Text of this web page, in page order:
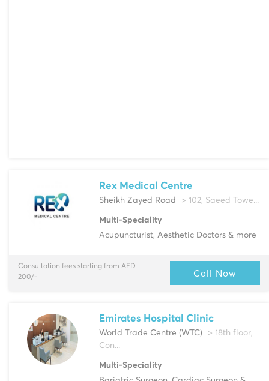
Rex Medical Centre
Sheikh Zayed Road > 102, Saeed Towe...
Multi-Speciality
Acupuncturist, Aesthetic Doctors & more
Consultation fees starting from AED
200/-
Call Now
Emirates Hospital Clinic
World Trade Centre (WTC)
> 18th floor,
Con...
Multi-Speciality